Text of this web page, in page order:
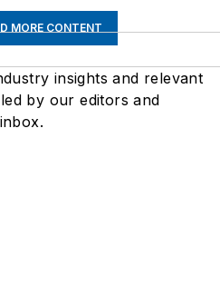
MORE CONTENT
insights and relevant
by our editors and